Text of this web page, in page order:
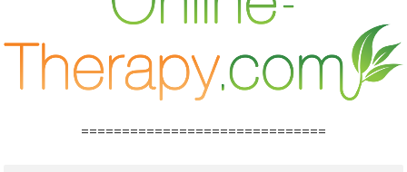
==============================